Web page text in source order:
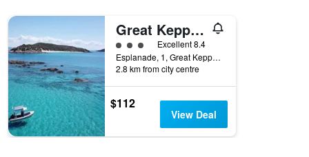
number
of
days
before
the
stay
The
chart
has
Great Keppel Island Hideaway
3 class ratingExcellent 8.4
Esplanade, 1, Great Keppel Island, QLD, Australia
2.8 km from city centre
$112
View Deal